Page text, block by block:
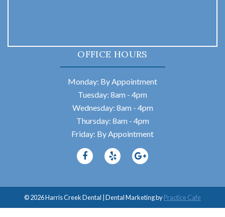
OFFICE HOURS
Monday: By Appointment
Tuesday: 8am - 4pm
Wednesday: 8am - 4pm
Thursday: 8am - 4pm
Friday: By Appointment
© 2026 Harris Creek Dental | Dental Marketing byPractice Cafe